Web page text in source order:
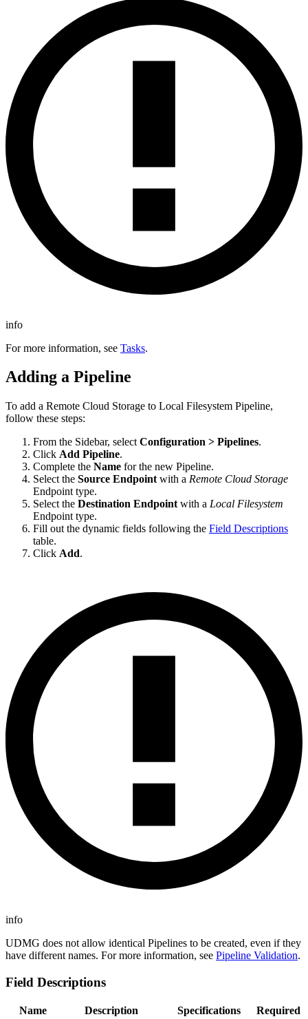
info
For more information, see Tasks.
Adding a Pipeline
To add a Remote Cloud Storage to Local Filesystem Pipeline,
follow these steps:
From the Sidebar, select Configuration > Pipelines.
Click Add Pipeline.
Complete the Name for the new Pipeline.
Select the Source Endpoint with a Remote Cloud Storage
Endpoint type.
Select the Destination Endpoint with a Local Filesystem
Endpoint type.
Fill out the dynamic fields following the Field Descriptions
table.
Click Add.
info
UDMG does not allow identical Pipelines to be created, even if they
have different names. For more information, see Pipeline Validation.
Field Descriptions
Name Description Specifications
Required